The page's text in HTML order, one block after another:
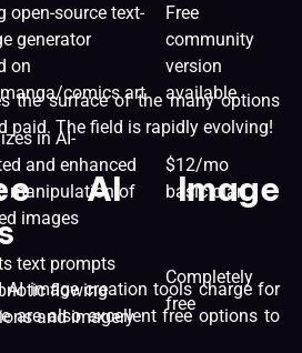
open-source text-
generator
on
comics art
Free
community
version
available
in AI-
and enhanced
manipulation of
images
$12/mo
basic plan
text prompts
flowing
and imagery
Completely
free
the surface of the many options
paid. The field is rapidly evolving!
AI Image
AI image creation tools charge for
are also excellent free options to